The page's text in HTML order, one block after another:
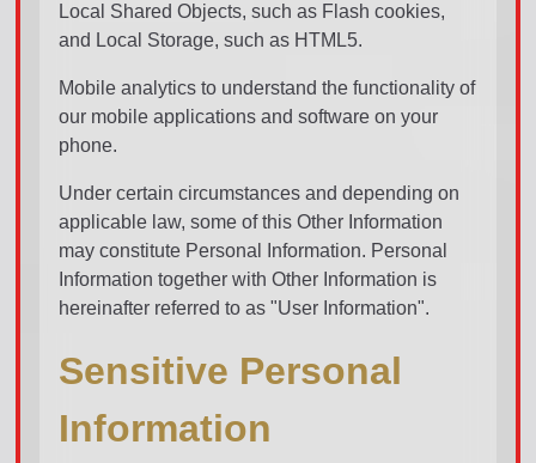
Local Shared Objects, such as Flash cookies,
and Local Storage, such as HTML5.
Mobile analytics to understand the functionality of
our mobile applications and software on your
phone.
Under certain circumstances and depending on
applicable law, some of this Other Information
may constitute Personal Information. Personal
Information together with Other Information is
hereinafter referred to as "User Information".
Sensitive Personal
Information